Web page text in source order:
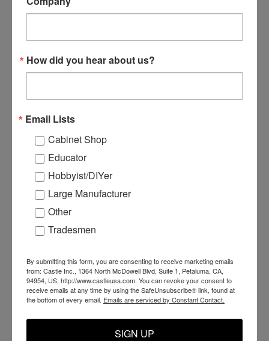
H78065 - TSM-31/35
E21016 - 16 Pin Terminal
Strip for EL-21 & EL-35
Control Board
H11775 - Nylon Flat Belt
1 x 17.75 for older
machines
$59.99
E03041 - TSM-35 Start
Switch
$51.99
How did you hear about us?
Email Lists
Cabinet Shop
Educator
Hobbyist/DIYer
Large Manufacturer
Other
Tradesmen
By submitting this form, you are consenting to receive marketing emails
from: Castle Inc., 1364 North McDowell Blvd, Suite 1, Petaluma, CA,
94954, US, http://www.castleusa.com. You can revoke your consent to
receive emails at any time by using the SafeUnsubscribe® link, found at
the bottom of every email. Emails are serviced by Constant Contact.
SIGN UP